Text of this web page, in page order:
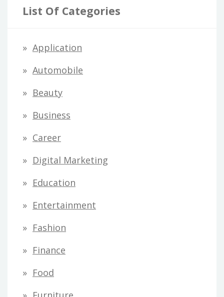
List Of Categories
Application
Automobile
Beauty
Business
Career
Digital Marketing
Education
Entertainment
Fashion
Finance
Food